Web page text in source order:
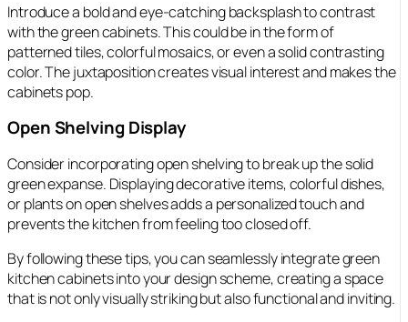
Introduce a bold and eye-catching backsplash to contrast
with the green cabinets. This could be in the form of
patterned tiles, colorful mosaics, or even a solid contrasting
color. The juxtaposition creates visual interest and makes the
cabinets pop.
Open Shelving Display
Consider incorporating open shelving to break up the solid
green expanse. Displaying decorative items, colorful dishes,
or plants on open shelves adds a personalized touch and
prevents the kitchen from feeling too closed off.
By following these tips, you can seamlessly integrate green
kitchen cabinets into your design scheme, creating a space
that is not only visually striking but also functional and inviting.